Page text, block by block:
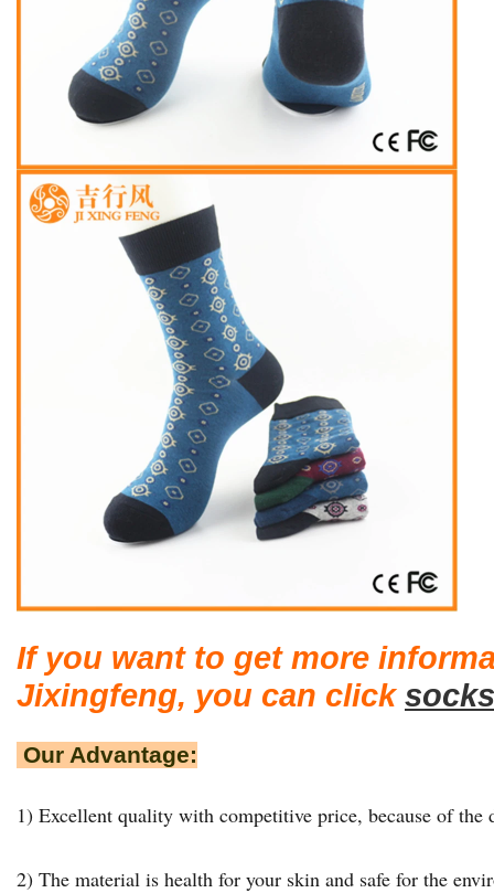
If you want to get more
Jixingfeng, you can click
Our Advantage:
1) Excellent quality with competitive price, because of the
2) The material is health for your skin and safe for the